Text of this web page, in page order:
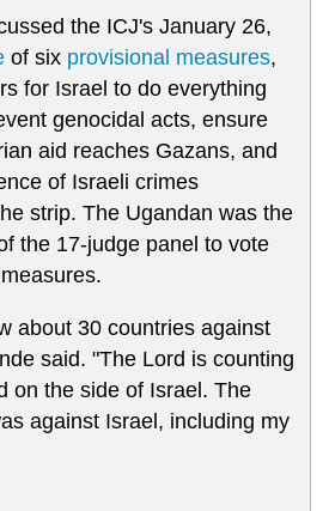
the ICJ's January 26,
of six provisional measures,
for Israel to do everything
genocidal acts, ensure
aid reaches Gazans, and
of Israeli crimes
strip. The Ugandan was the
the 17-judge panel to vote
about 30 countries against
said. "The Lord is counting
on the side of Israel. The
against Israel, including my